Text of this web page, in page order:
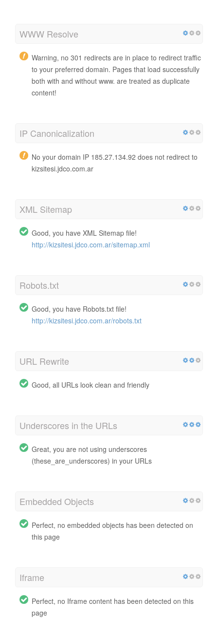
WWW Resolve
Warning, no 301 redirects are in place to redirect traffic
to your preferred domain. Pages that load successfully
both with and without www. are treated as duplicate
content!
IP Canonicalization
No your domain IP 185.27.134.92 does not redirect to
kizsitesi.jdco.com.ar
XML Sitemap
Good, you have XML Sitemap file!
http://kizsitesi.jdco.com.ar/sitemap.xml
Robots.txt
Good, you have Robots.txt file!
http://kizsitesi.jdco.com.ar/robots.txt
URL Rewrite
Good, all URLs look clean and friendly
Underscores in the URLs
Great, you are not using underscores
(these_are_underscores) in your URLs
Embedded Objects
Perfect, no embedded objects has been detected on
this page
Iframe
Perfect, no Iframe content has been detected on this
page